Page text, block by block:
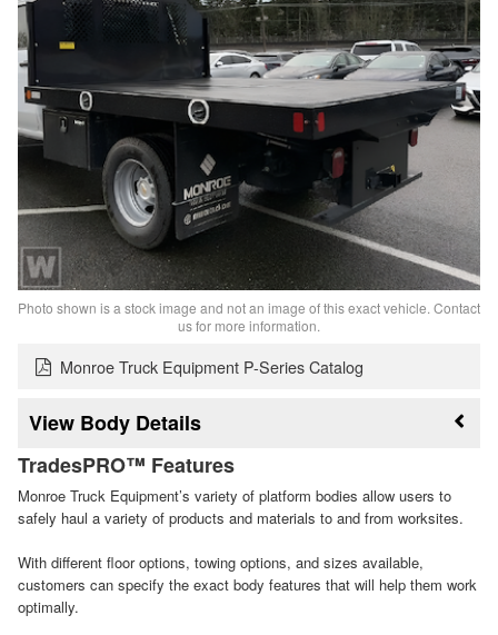
Photo shown is a stock image and not an image of this exact vehicle. Contact
us for more information.
Monroe Truck Equipment P-Series Catalog
Body Details
TradesPRO™ Features
Monroe Truck Equipment’s variety of platform bodies allow users to
safely haul a variety of products and materials to and from worksites.
With different floor options, towing options, and sizes available,
customers can specify the exact body features that will help them work
optimally.